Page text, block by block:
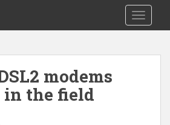
modems
in the field